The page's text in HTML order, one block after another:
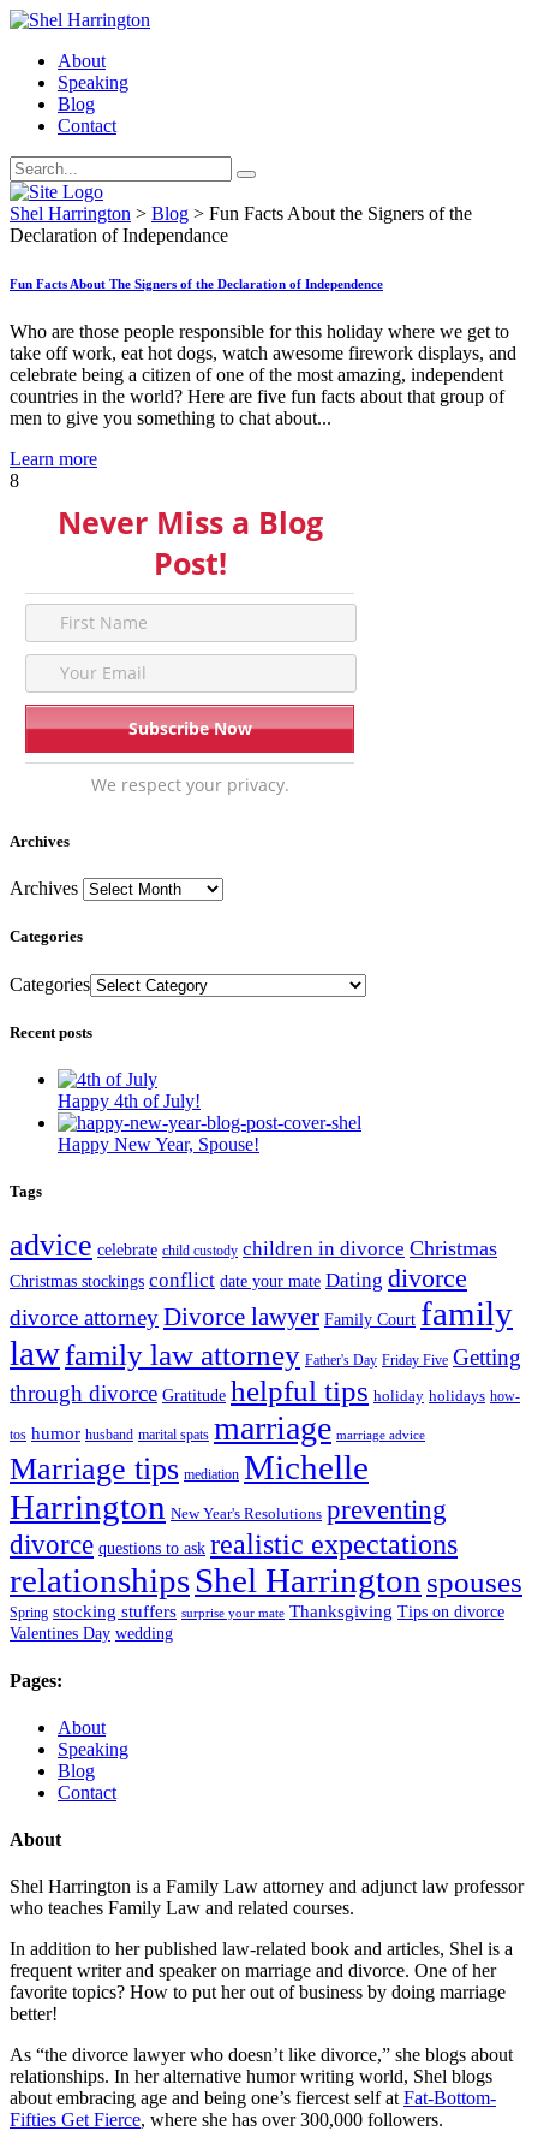
About
Speaking
Blog
Contact
Shel Harrington > Blog > Fun Facts About the Signers of the
Declaration of Independance
Fun Facts About The Signers of the Declaration of Independence
Who are those people responsible for this holiday where we get to
take off work, eat hot dogs, watch awesome firework displays, and
celebrate being a citizen of one of the most amazing, independent
countries in the world? Here are five fun facts about that group of
men to give you something to chat about...
Learn more
8
Never Miss a Blog
Post!
We respect your privacy.
Archives
Archives
Categories
Categories
Recent posts
Happy 4th of July!
Happy New Year, Spouse!
Tags
advice celebrate child custody children in divorce Christmas
Christmas stockings conflict date your mate Dating divorce
divorce attorneyDivorce lawyer Family Court family
lawfamily law attorney Father's Day Friday Five Getting
through divorce Gratitude helpful tips holiday holidays how-
tos humor husband marital spats marriage marriage advice
Marriage tips mediation Michelle
Harrington New Year's Resolutions preventing
divorce questions to ask realistic expectations
relationshipsShel Harrington spouses
Spring stocking stuffers surprise your mate Thanksgiving Tips on divorce
Valentines Day wedding
Pages:
About
Speaking
Blog
Contact
About
Shel Harrington is a Family Law attorney and adjunct law professor
who teaches Family Law and related courses.
In addition to her published law-related book and articles, Shel is a
frequent writer and speaker on marriage and divorce. One of her
favorite topics? How to put her out of business by doing marriage
better!
As “the divorce lawyer who doesn’t like divorce,” she blogs about
relationships. In her alternative humor writing world, Shel blogs
about embracing age and being one’s fiercest self at Fat-Bottom-
Fifties Get Fierce, where she has over 300,000 followers.